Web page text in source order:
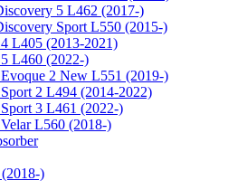
5 L462 (2017-)
Sport L550 (2015-)
L405 (2013-2021)
L460 (2022-)
2 New L551 (2019-)
2 L494 (2014-2022)
3 L461 (2022-)
L560 (2018-)
)